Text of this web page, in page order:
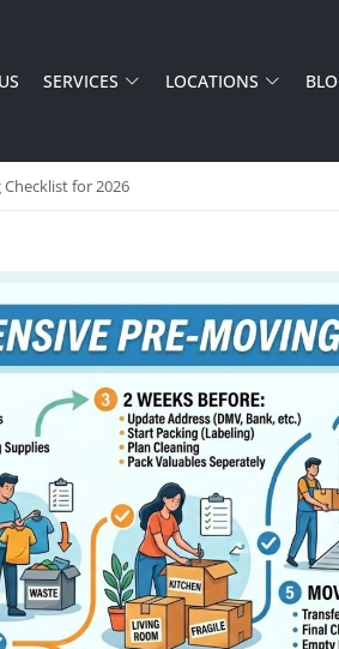
SERVICES LOCATIONS
for 2026